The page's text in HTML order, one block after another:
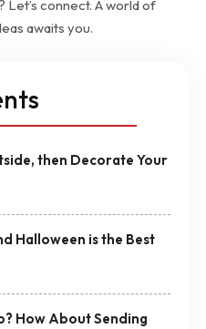
Let’s connect. A world of
awaits you.
then Decorate Your
Halloween is the Best
How About Sending